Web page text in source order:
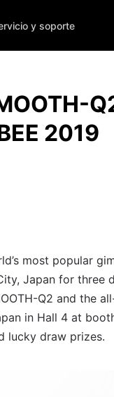
y soporte
2019
most popular
Japan for three
Q2 and the
in Hall 4 at
lucky draw prizes.